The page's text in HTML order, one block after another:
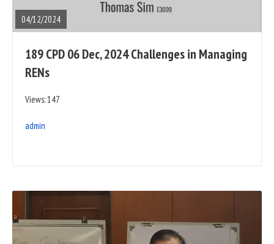
04/12/2024
POST
189 CPD 06 Dec, 2024 Challenges in Managing
RENs
Views: 147
admin